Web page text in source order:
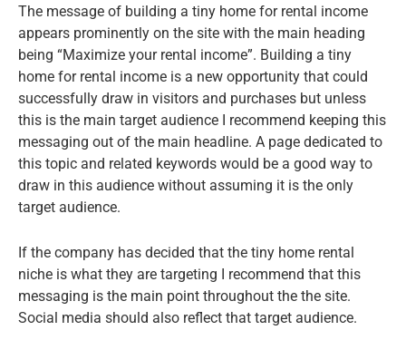
The message of building a tiny home for rental income
appears prominently on the site with the main heading
being “Maximize your rental income”. Building a tiny
home for rental income is a new opportunity that could
successfully draw in visitors and purchases but unless
this is the main target audience I recommend keeping this
messaging out of the main headline. A page dedicated to
this topic and related keywords would be a good way to
draw in this audience without assuming it is the only
target audience.
If the company has decided that the tiny home rental
niche is what they are targeting I recommend that this
messaging is the main point throughout the the site.
Social media should also reflect that target audience.